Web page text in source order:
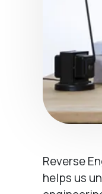
Reverse
helps us